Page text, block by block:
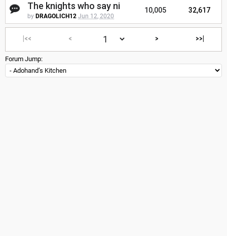
The knights who say ni
by DRAGOLICH12 Jun 12, 2020
10,005 32,617
|<< < > >>|
Forum Jump: